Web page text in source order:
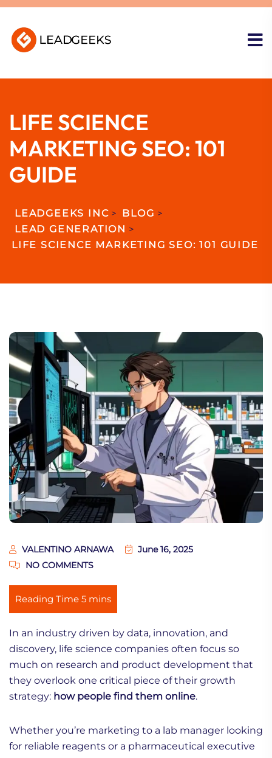
LIFE SCIENCE
MARKETING SEO: 101
GUIDE
LEADGEEKS INC > BLOG >
LEAD GENERATION >
LIFE SCIENCE MARKETING SEO: 101 GUIDE
VALENTINO ARNAWA
June 16, 2025
NO COMMENTS
In an industry driven by data, innovation, and
discovery, life science companies often focus so
much on research and product development that
they overlook one critical piece of their growth
strategy: how people find them online.
Whether you’re marketing to a lab manager looking
for reliable reagents or a pharmaceutical executive